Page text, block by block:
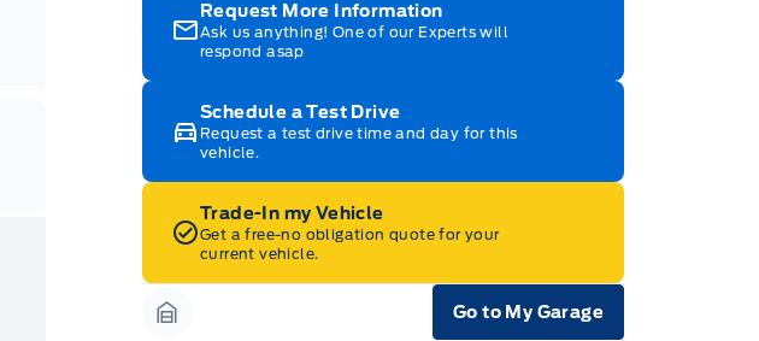
Request More Information
Ask us anything! One of our Experts will
respond asap
Schedule a Test Drive
Request a test drive time and day for this
vehicle.
Trade-In my Vehicle
Get a free-no obligation quote for your
current vehicle.
Go to My Garage